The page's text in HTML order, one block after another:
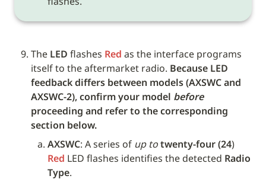
The LED flashes Red as the interface programs
itself to the aftermarket radio. Because LED
feedback differs between models (AXSWC and
AXSWC-2), confirm your model before
proceeding and refer to the corresponding
section below.
AXSWC: A series of up totwenty-four (24
Red LED flashes identifies the detected Radio
Type.